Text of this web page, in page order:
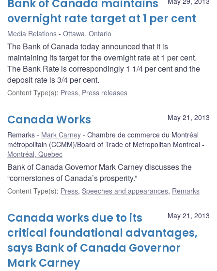
Bank of Canada maintains
overnight rate target at 1 per cent
Media Relations Ottawa, Ontario
The Bank of Canada today announced that it is
maintaining its target for the overnight rate at 1 per cent.
The Bank Rate is correspondingly 1 1/4 per cent and the
deposit rate is 3/4 per cent.
Content Type(s): Press, Press releases
May 21, 2013
Canada Works
Remarks Mark Carney
Chambre de commerce du Montréal
métropolitain (CCMM)/Board of Trade of Metropolitan Montreal
Montréal, Quebec
Bank of Canada Governor Mark Carney discusses the
“cornerstones of Canada’s prosperity.”
Content Type(s): Press, Speeches and appearances, Remarks
May 21, 2013
Canada works due to its
critical foundational advantages,
says Bank of Canada Governor
Mark Carney